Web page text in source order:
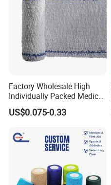
Factory Wholesale High
Individually Packed Medical
Elastic Injury Recovery
Cotton Spandex Bandage
US$0.075-0.33